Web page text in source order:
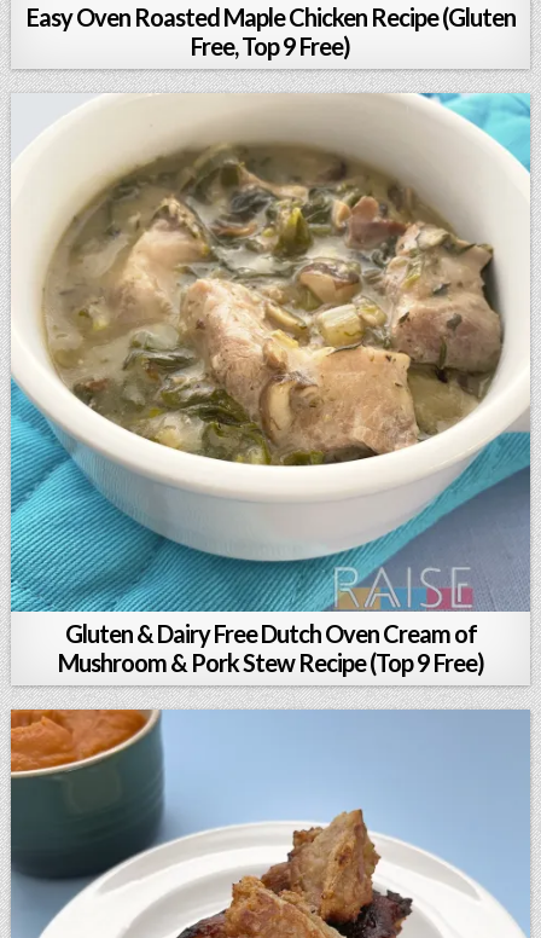
Easy Oven Roasted Maple Chicken Recipe (Gluten
Free, Top 9 Free)
Gluten & Dairy Free Dutch Oven Cream of
Mushroom & Pork Stew Recipe (Top 9 Free)